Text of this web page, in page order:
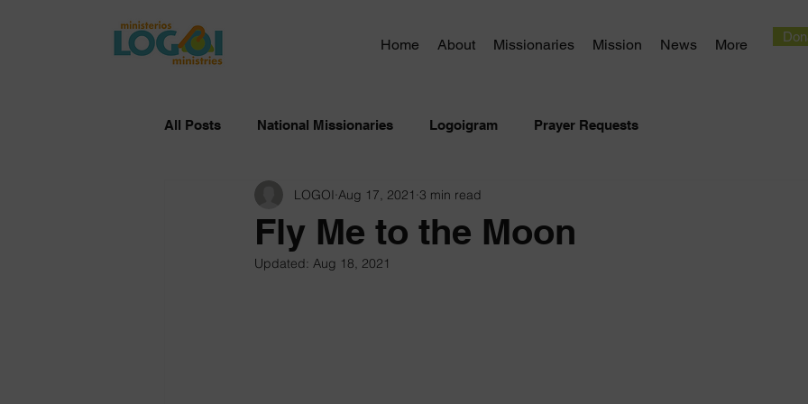
Home About Missionaries Mission News More
All Posts National Missionaries Logoigram Prayer Requests
Fly Me to the Moon
LOGOI Aug 17, 2021 3 min read
Updated: Aug 18, 2021